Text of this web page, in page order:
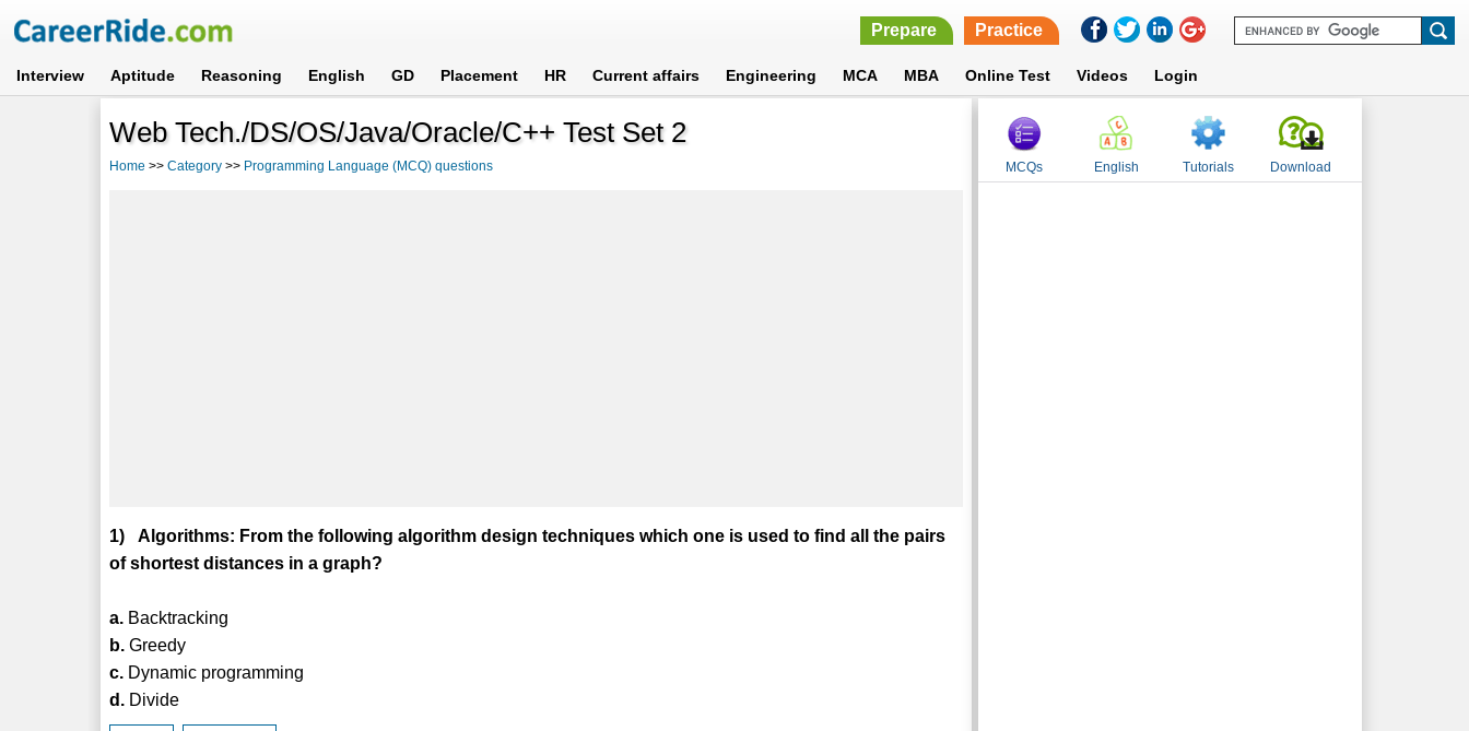
Prepare Practice
Interview Aptitude Reasoning English GD Placement HR Current affairs Engineering MCA MBA Online Test Videos Login
Web Tech./DS/OS/Java/Oracle/C++ Test Set 2
Home >>Category >> Programming Language (MCQ) questions
1) Algorithms: From the following algorithm design techniques which one is used to find all the pairs
of shortest distances in a graph?
a. Backtracking
b. Greedy
c. Dynamic programming
d. Divide
MCQs English Tutorials Download